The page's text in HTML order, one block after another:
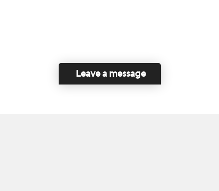
Leave a message